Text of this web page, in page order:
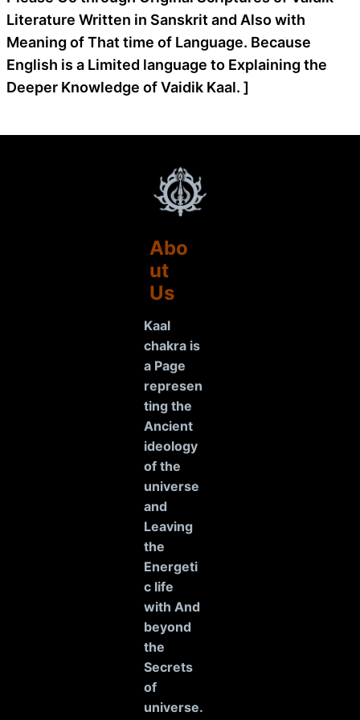
Literature Written in Sanskrit and Also with
Meaning of That time of Language. Because
English is a Limited language to Explaining the
Deeper Knowledge of Vaidik Kaal. ]
Abo
ut
Us
Kaal
chakra is
a Page
represen
ting the
Ancient
ideology
of the
universe
and
Leaving
the
Energeti
c life
with And
beyond
the
Secrets
of
universe.